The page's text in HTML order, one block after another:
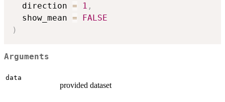
  direction
= 1 ,
  show_mean
=
FALSE
)
Arguments
data
provided dataset